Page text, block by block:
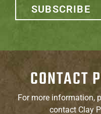
SUBSCRIBE
CONTACT
For more information,
contact Clay